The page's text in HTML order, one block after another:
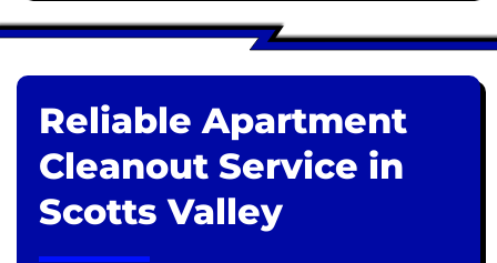
Reliable Apartment
Cleanout Service in
Scotts Valley